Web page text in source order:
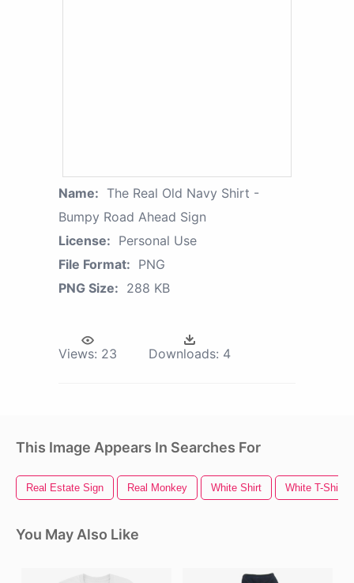
Name: The Real Old Navy Shirt -
Bumpy Road Ahead Sign
License: Personal Use
File Format: PNG
PNG Size: 288 KB
Views: 23 Downloads: 4
This Image Appears In Searches For
Real Estate Sign Real Monkey White Shirt White T-Shirt
You May Also Like